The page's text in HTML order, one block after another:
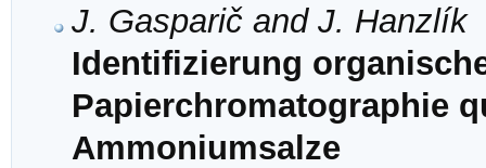
J. Gasparič and J. Hanzlík
Identifizierung
Papierchromatographie
Ammoniumsalze